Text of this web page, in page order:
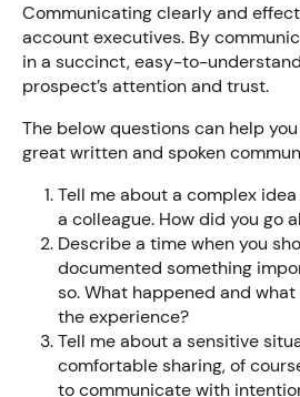
Communicating clearly and
account executives. By
in a succinct, easy-to-
prospect’s attention and trust.
The below questions can help
great written and spoken
Tell me about a complex
a colleague. How did you go
Describe a time when you
documented something
so. What happened and
the experience?
Tell me about a sensitive
comfortable sharing, of
to communicate with